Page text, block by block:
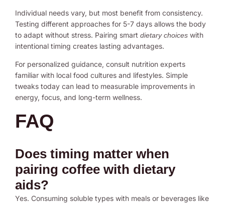
Individual needs vary, but most benefit from consistency.
Testing different approaches for 5-7 days allows the body
to adapt without stress. Pairing smart dietary choices with
intentional timing creates lasting advantages.
For personalized guidance, consult nutrition experts
familiar with local food cultures and lifestyles. Simple
tweaks today can lead to measurable improvements in
energy, focus, and long-term wellness.
FAQ
Does timing matter when
pairing coffee with dietary
aids?
Yes. Consuming soluble types with meals or beverages like